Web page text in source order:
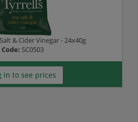
& Cider Vinegar - 24x40g
Code: SC0503
in to see prices